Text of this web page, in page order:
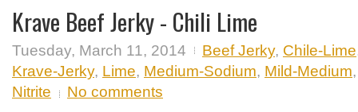
Krave Beef Jerky - Chili Lime
Tuesday, March 11, 2014 Beef Jerky, Chile-Lime
Krave-Jerky, Lime, Medium-Sodium, Mild-Medium
Nitrite
No comments